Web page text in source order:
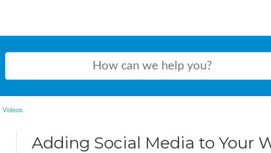
Videos
Adding Social Media to Your